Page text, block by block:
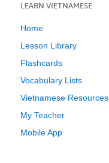
LEARN VIETNAMESE
Home
Lesson Library
Flashcards
Vocabulary Lists
Vietnamese Resources
My Teacher
Mobile App